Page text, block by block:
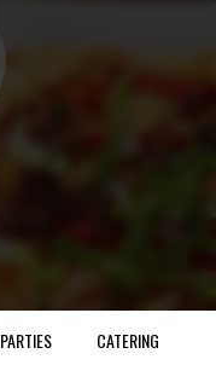
PARTIES CATERING